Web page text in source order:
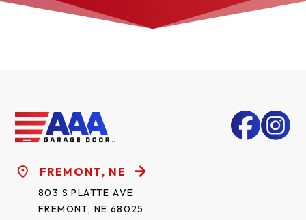
FREMONT, NE
803 S PLATTE AVE
FREMONT, NE 68025